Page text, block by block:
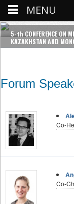
5-th CONFERENCE ON
KAZAKHSTAN AND
Forum
Co-
Co-
MENU